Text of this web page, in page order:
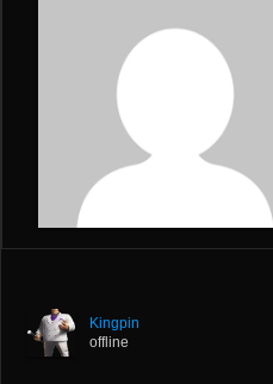
Kingpin
offline